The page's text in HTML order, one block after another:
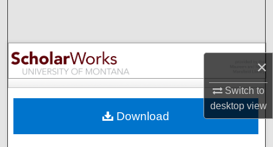
×
Switch to
desktopview
Browse Collections
My Account
Digital Commons Network™
Download